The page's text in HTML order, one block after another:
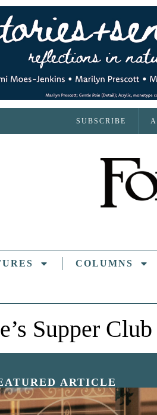
SUBSCRIBE
COLUMNS
Supper Club
ARTICLE